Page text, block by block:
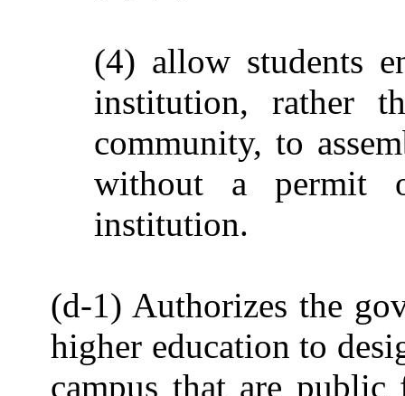
(4) allow students
institution, rather
community, to
without a permit
institution.
(d-1) Authorizes the
higher education to
campus that are